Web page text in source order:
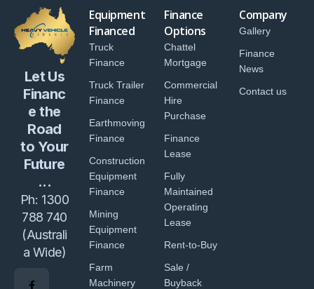
Let Us
Financ
e the
Road
to Your
Future
...
Ph: 1300
788 740
(Australi
a Wide)
Equipment
Financed
Truck
Finance
Truck Trailer
Finance
Earthmoving
Finance
Construction
Equipment
Finance
Mining
Equipment
Finance
Farm
Machinery
Finance
Options
Chattel
Mortgage
Commercial
Hire
Purchase
Finance
Lease
Fully
Maintained
Operating
Lease
Rent-to-Buy
Sale /
Buyback
Company
Gallery
Finance
News
Contact us